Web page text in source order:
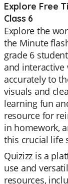
Explore Free
Class 6
Explore the
the Minute
grade 6
and
accurately to
visuals and
learning fun
resource for
in homework,
this crucial life
Quizizz is a
use and
resources,